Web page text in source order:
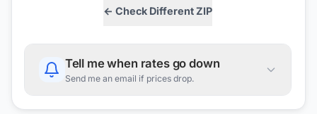
← Check Different ZIP
Tell me when rates go down
Send me an email if prices drop.